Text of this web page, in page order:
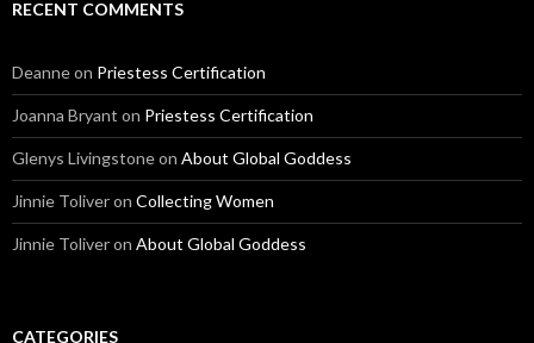
d
e
s
s
RECENT COMMENTS
Deanneon Priestess Certification
Joanna Bryant on Priestess Certification
Glenys Livingstoneon About Global Goddess
Jinnie Toliveron Collecting Women
Jinnie Toliveron About Global Goddess
CATEGORIES